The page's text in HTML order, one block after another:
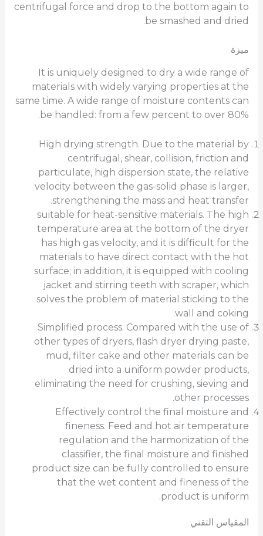
centrifugal force and drop to the bottom again to
be smashed and dried.
ميزة
It is uniquely designed to dry a wide range of
materials with widely varying properties at the
same time. A wide range of moisture contents can
be handled: from a few percent to over 80%.
High drying strength. Due to the material by
centrifugal, shear, collision, friction and
particulate, high dispersion state, the relative
velocity between the gas-solid phase is larger,
strengthening the mass and heat transfer.
suitable for heat-sensitive materials. The high
temperature area at the bottom of the dryer
has high gas velocity, and it is difficult for the
materials to have direct contact with the hot
surface; in addition, it is equipped with cooling
jacket and stirring teeth with scraper, which
solves the problem of material sticking to the
wall and coking.
Simplified process. Compared with the use of
other types of dryers, flash dryer drying paste,
mud, filter cake and other materials can be
dried into a uniform powder products,
eliminating the need for crushing, sieving and
other processes.
Effectively control the final moisture and
fineness. Feed and hot air temperature
regulation and the harmonization of the
classifier, the final moisture and finished
product size can be fully controlled to ensure
that the wet content and fineness of the
product is uniform.
المقياس التقني